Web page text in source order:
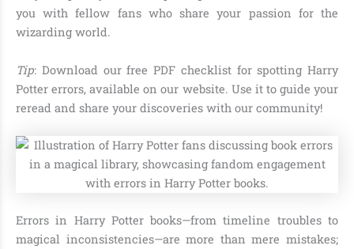
you with fellow fans who share your passion for the
wizarding world.
Tip: Download our free PDF checklist for spotting Harry
Potter errors, available on our website. Use it to guide your
reread and share your discoveries with our community!
Errors in Harry Potter books—from timeline troubles to
magical inconsistencies—are more than mere mistakes;